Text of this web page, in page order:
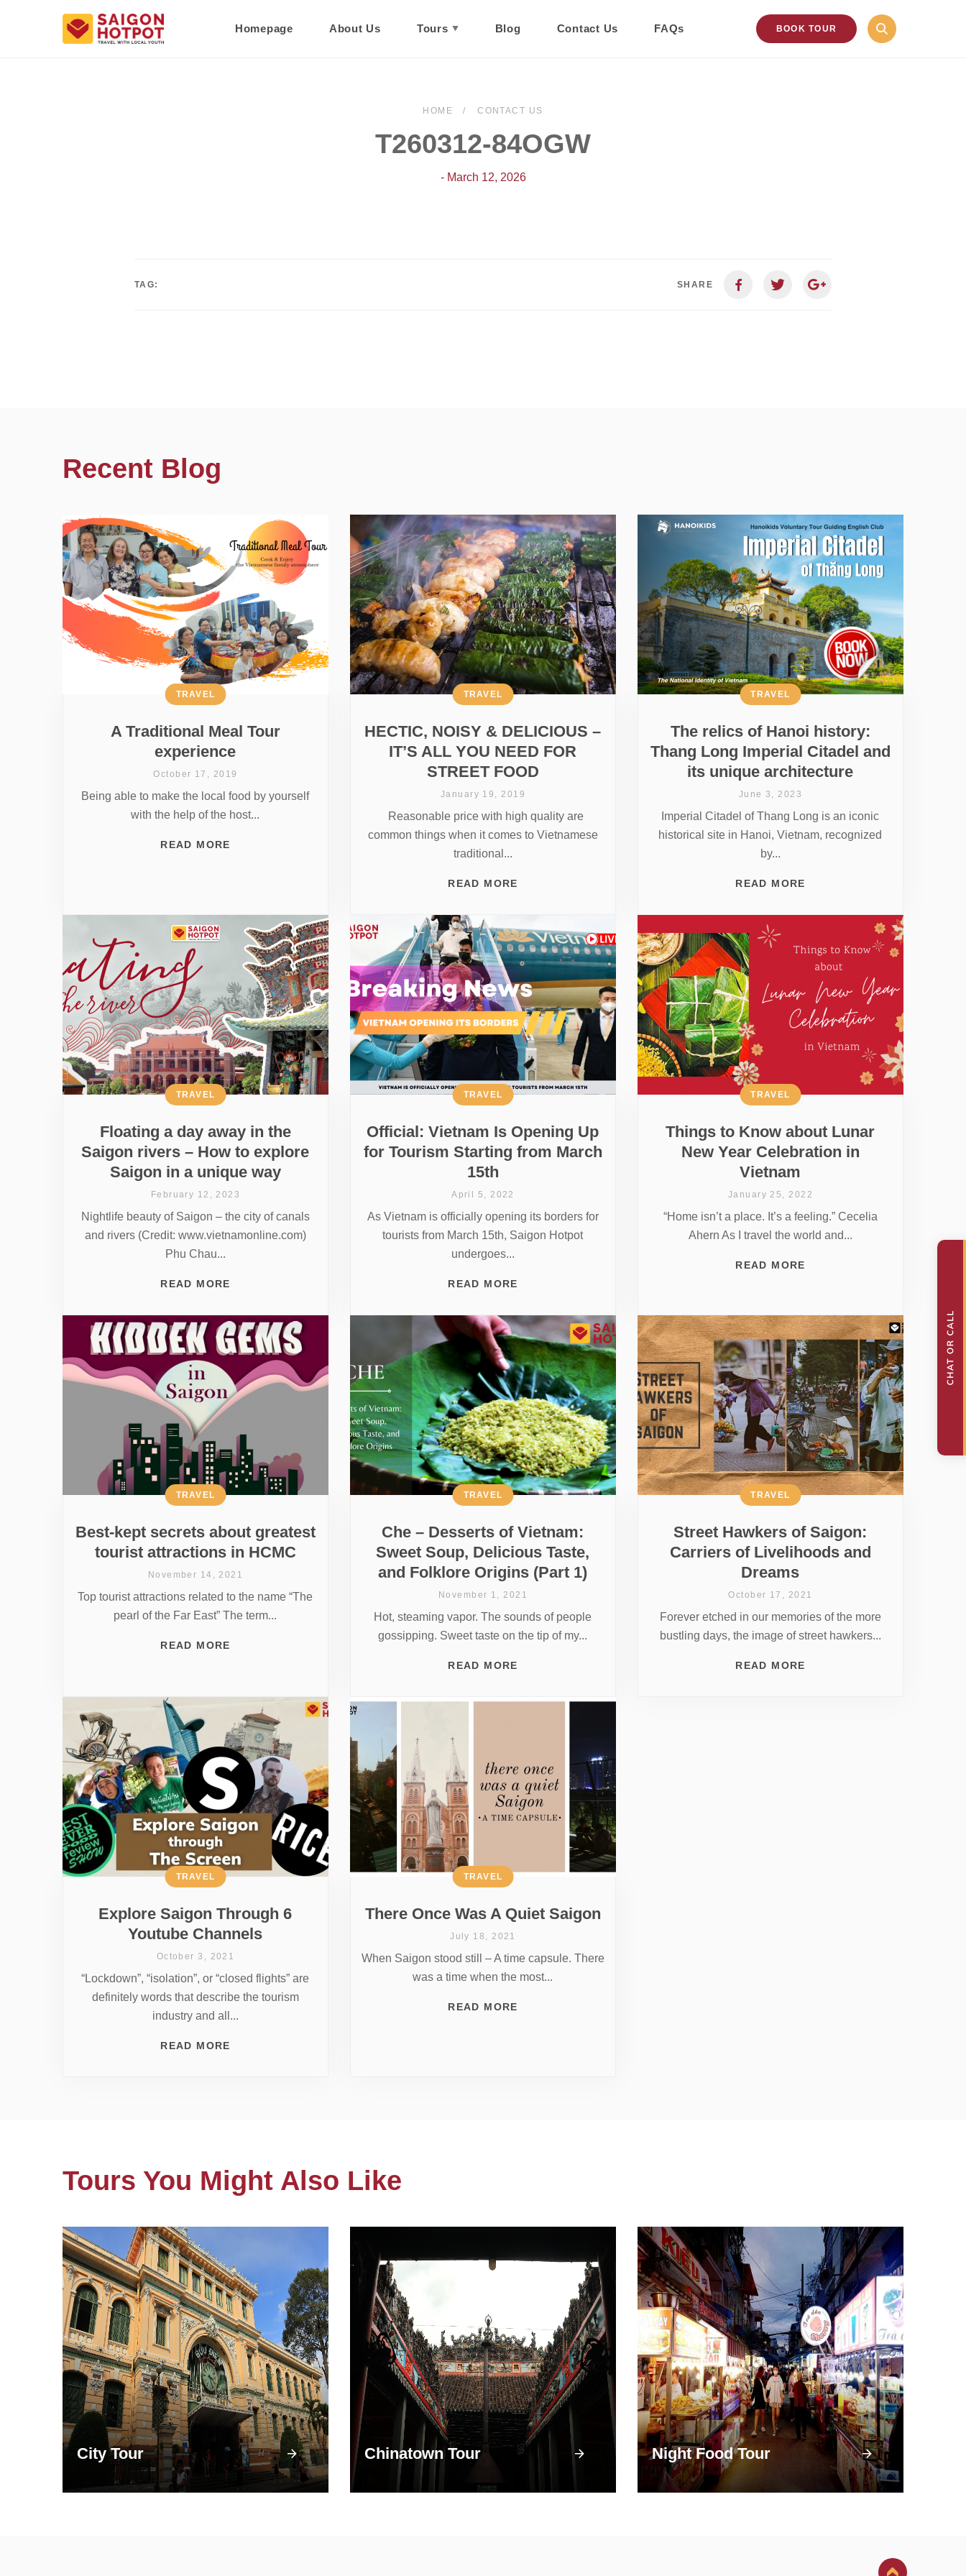
Homepage About Us Tours Blog Contact Us FAQs BOOK TOUR
HOME CONTACT US
T260312-84OGW
- March 12, 2026
TAG: SHARE
Recent Blog
A Traditional Meal Tour
experience
TRAVEL
October 17, 2019
Being able to make the local food by yourself
with the help of the host...
READ MORE
HECTIC, NOISY & DELICIOUS –
IT’S ALL YOU NEED FOR
STREET FOOD
TRAVEL
January 19, 2019
Reasonable price with high quality are
common things when it comes to Vietnamese
traditional...
READ MORE
The relics of Hanoi history:
Thang Long Imperial Citadel and
its unique architecture
TRAVEL
June 3, 2023
Imperial Citadel of Thang Long is an iconic
historical site in Hanoi, Vietnam, recognized
by...
READ MORE
Floating a day away in the
Saigon rivers – How to explore
Saigon in a unique way
TRAVEL
February 12, 2023
Nightlife beauty of Saigon – the city of canals
and rivers (Credit: www.vietnamonline.com)
Phu Chau...
READ MORE
Official: Vietnam Is Opening Up
for Tourism Starting from March
15th
TRAVEL
April 5, 2022
As Vietnam is officially opening its borders for
tourists from March 15th, Saigon Hotpot
undergoes...
READ MORE
Things to Know about Lunar
New Year Celebration in
Vietnam
TRAVEL
January 25, 2022
“Home isn’t a place. It’s a feeling.” Cecelia
Ahern As I travel the world and...
READ MORE
Best-kept secrets about greatest
tourist attractions in HCMC
TRAVEL
November 14, 2021
Top tourist attractions related to the name “The
pearl of the Far East” The term...
READ MORE
Che – Desserts of Vietnam:
Sweet Soup, Delicious Taste,
and Folklore Origins (Part 1)
TRAVEL
November 1, 2021
Hot, steaming vapor. The sounds of people
gossipping. Sweet taste on the tip of my...
READ MORE
Street Hawkers of Saigon:
Carriers of Livelihoods and
Dreams
TRAVEL
October 17, 2021
Forever etched in our memories of the more
bustling days, the image of street hawkers...
READ MORE
Explore Saigon Through 6
Youtube Channels
TRAVEL
October 3, 2021
“Lockdown”, “isolation”, or “closed flights” are
definitely words that describe the tourism
industry and all...
READ MORE
There Once Was A Quiet Saigon
TRAVEL
July 18, 2021
When Saigon stood still – A time capsule. There
was a time when the most...
READ MORE
Tours You Might Also Like
City Tour Chinatown Tour Night Food Tour